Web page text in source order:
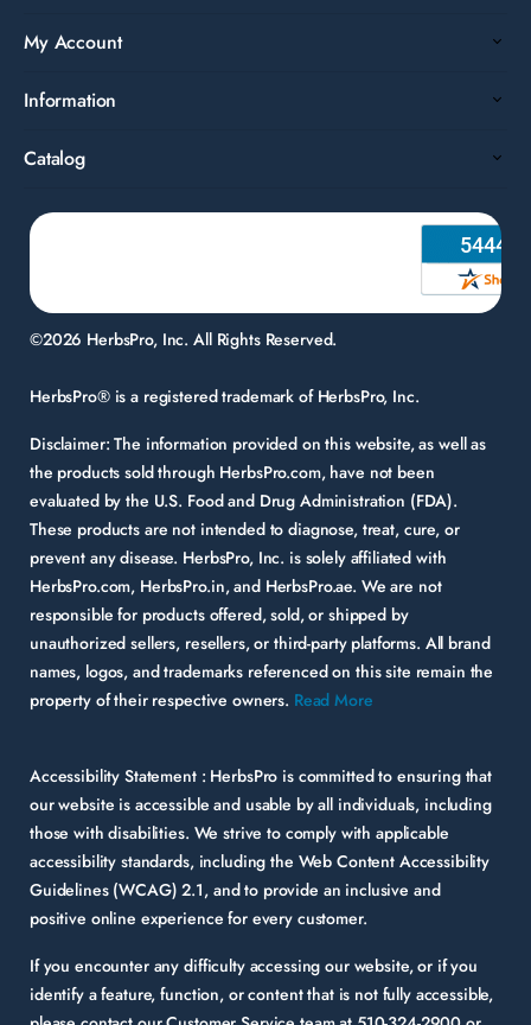
My Account
Information
Catalog
©2026 HerbsPro, Inc. All Rights Reserved.
HerbsPro® is a registered trademark of HerbsPro, Inc.
Disclaimer: The information provided on this website, as well as
the products sold through HerbsPro.com, have not been
evaluated by the U.S. Food and Drug Administration (FDA).
These products are not intended to diagnose, treat, cure, or
prevent any disease. HerbsPro, Inc. is solely affiliated with
HerbsPro.com, HerbsPro.in, and HerbsPro.ae. We are not
responsible for products offered, sold, or shipped by
unauthorized sellers, resellers, or third-party platforms. All brand
names, logos, and trademarks referenced on this site remain the
property of their respective owners. Read More
Accessibility Statement : HerbsPro is committed to ensuring that
our website is accessible and usable by all individuals, including
those with disabilities. We strive to comply with applicable
accessibility standards, including the Web Content Accessibility
Guidelines (WCAG) 2.1, and to provide an inclusive and
positive online experience for every customer.
If you encounter any difficulty accessing our website, or if you
identify a feature, function, or content that is not fully accessible,